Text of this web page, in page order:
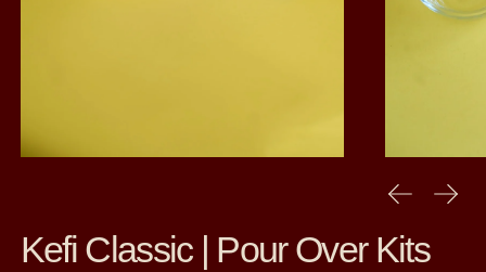
Kefi Classic | Pour Over Kits